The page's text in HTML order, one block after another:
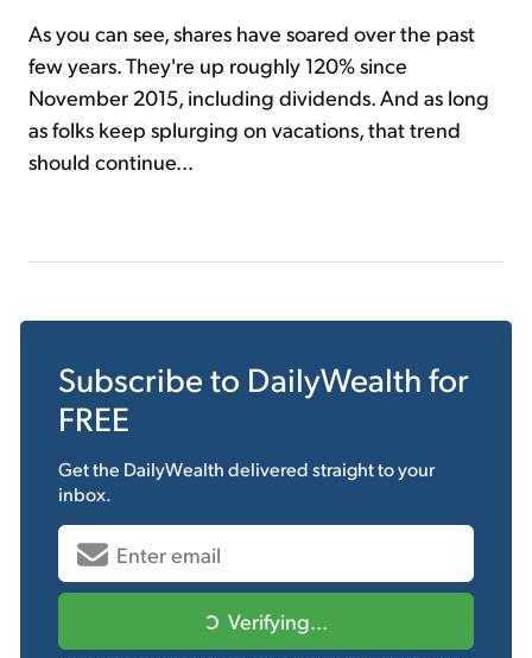
As you can see, shares have soared over the past
few years. They're up roughly 120% since
November 2015, including dividends. And as long
as folks keep splurging on vacations, that trend
should continue...
Subscribe to DailyWealth for
FREE
Get the DailyWealthdelivered straight to your
inbox.
Verifying...